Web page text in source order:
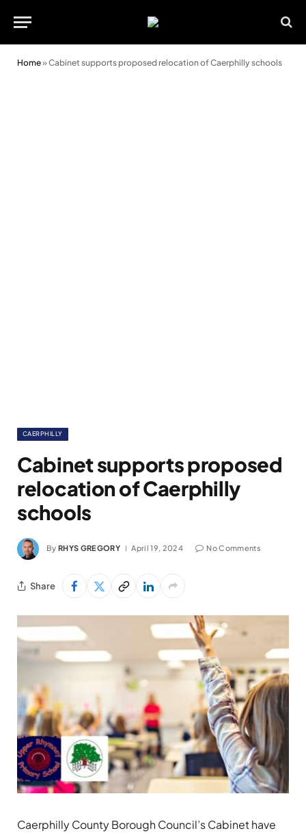
Home»Cabinet supports proposed relocation of Caerphilly schools
CAERPHILLY
Cabinet supports proposed
relocation of Caerphilly
schools
By RHYS GREGORY April 19, 2024 No Comments
Share
Caerphilly County Borough Council’s Cabinet have